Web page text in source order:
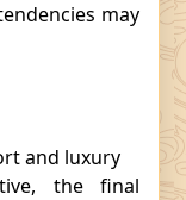
may
and luxury
the final